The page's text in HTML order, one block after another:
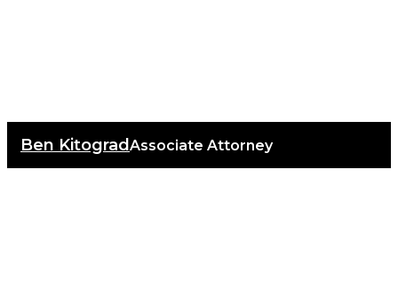
Ben Kitograd Associate Attorney